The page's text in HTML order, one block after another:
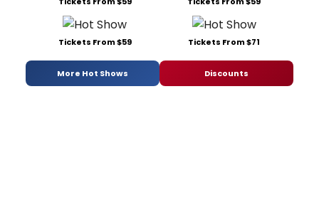
Tickets From $59 Tickets From $71
More Hot Shows Discounts